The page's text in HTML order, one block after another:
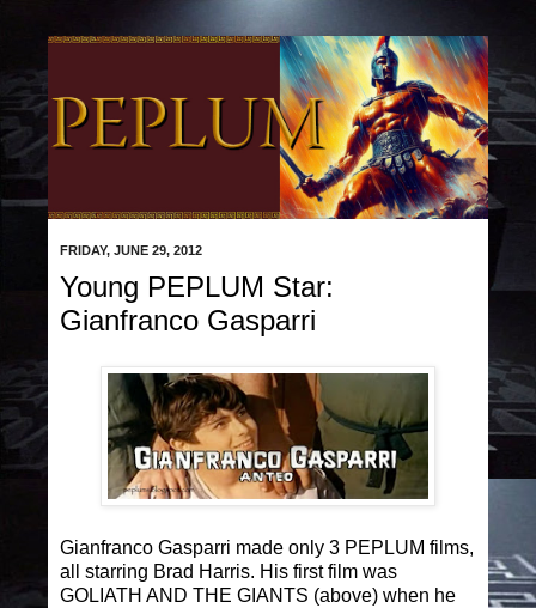
FRIDAY, JUNE 29, 2012
Young PEPLUM Star:
Gianfranco Gasparri
Gianfranco Gasparri made only 3 PEPLUM films,
all starring Brad Harris. His first film was
GOLIATH AND THE GIANTS (above) when he